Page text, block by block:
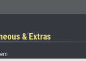
& Extras